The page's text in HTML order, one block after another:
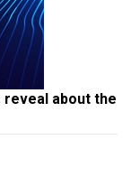
reveal about the